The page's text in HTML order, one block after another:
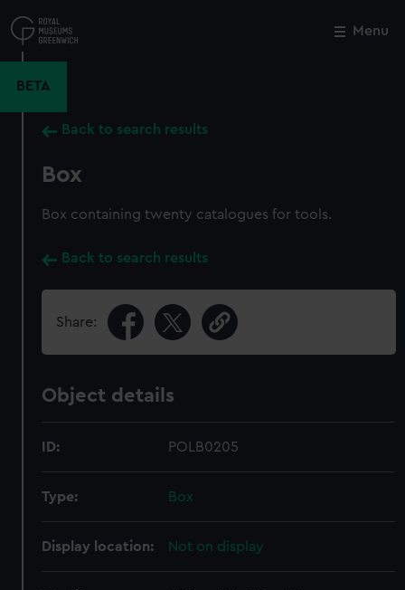
to
main
Menu
BETA
Back to search results
Box
Box containing twenty catalogues for tools.
Back to search results
Share:
Object details
ID: POLB0205
Type: Box
Display location: Not on display
Close